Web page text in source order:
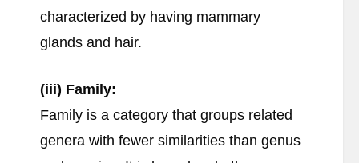
characterized by having mammary
glands and hair.
(iii) Family:
Family is a category that groups related
genera with fewer similarities than genus